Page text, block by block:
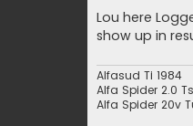
s
t
Lou here
show up in
Alfasud Ti 1984
Alfa Spider 2.0
Alfa Spider 20v